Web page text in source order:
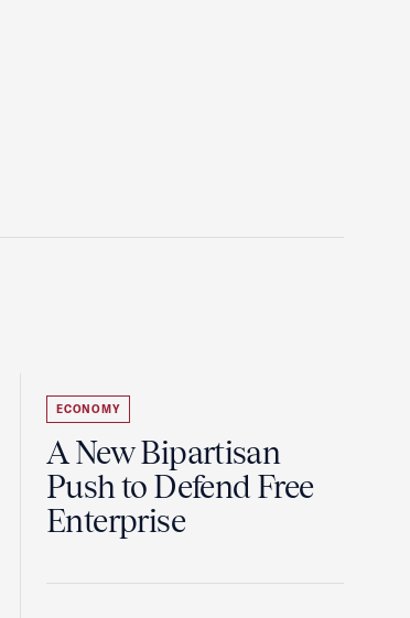
ECONOMY
A New Bipartisan
Push to Defend Free
Enterprise